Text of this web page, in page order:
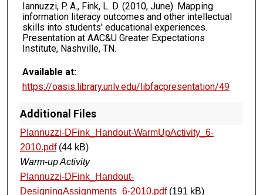
Iannuzzi, P. A., Fink, L. D. (2010, June). Mapping
information literacy outcomes and other intellectual
skills into students' educational experiences.
Presentation at AAC&U Greater Expectations
Institute, Nashville, TN.
Available at:
https://oasis.library.unlv.edu/libfacpresentation/49
Additional Files
PIannuzzi-DFink_Handout-WarmUpActivity_6-
2010.pdf(44 kB)
Warm-up Activity
PIannuzzi-DFink_Handout-
DesigningAssignments_6-2010.pdf(191 kB)